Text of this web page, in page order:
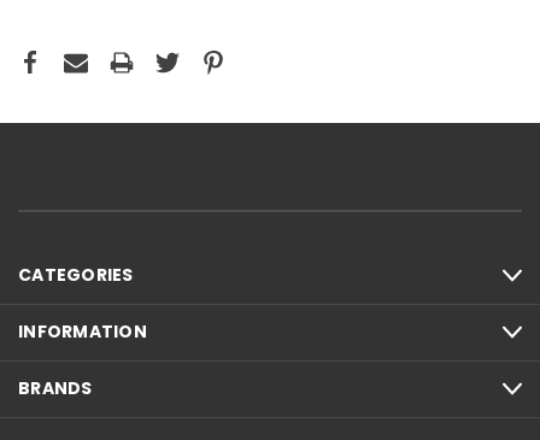
CATEGORIES
INFORMATION
BRANDS